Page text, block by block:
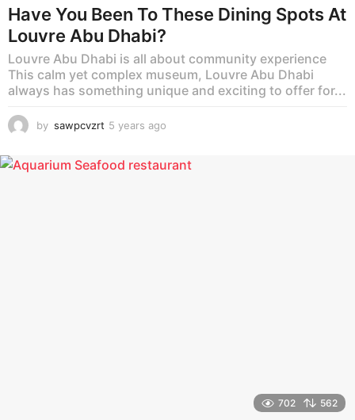
Have You Been To These Dining Spots At
Louvre Abu Dhabi?
Louvre Abu Dhabi is all about community experience
This calm yet complex museum, Louvre Abu Dhabi
always has something unique and exciting to offer for...
by sawpcvzrt 5 years ago
a
702 562